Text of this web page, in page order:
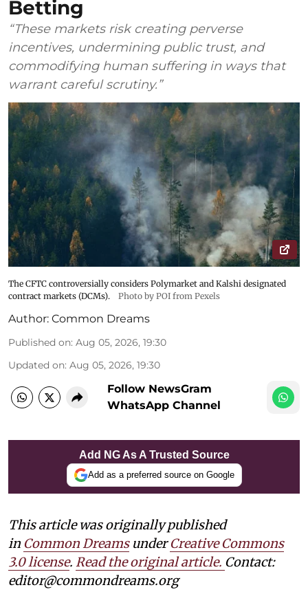
Betting
“These markets risk creating perverse
incentives, undermining public trust, and
commodifying human suffering in ways that
warrant careful scrutiny.”
The CFTC controversially considers Polymarket and Kalshi designated
contract markets (DCMs).
Photo by POI from Pexels
Author: Common Dreams
Published on: Aug 05, 2026, 19:30
Updated on: Aug 05, 2026, 19:30
Follow NewsGram
WhatsApp Channel
Add NG As A Trusted Source
Add as a preferred source on Google
This article was originally published
in Common DreamsunderCreative Commons
3.0 license. Read the original article. Contact:
editor@commondreams.org